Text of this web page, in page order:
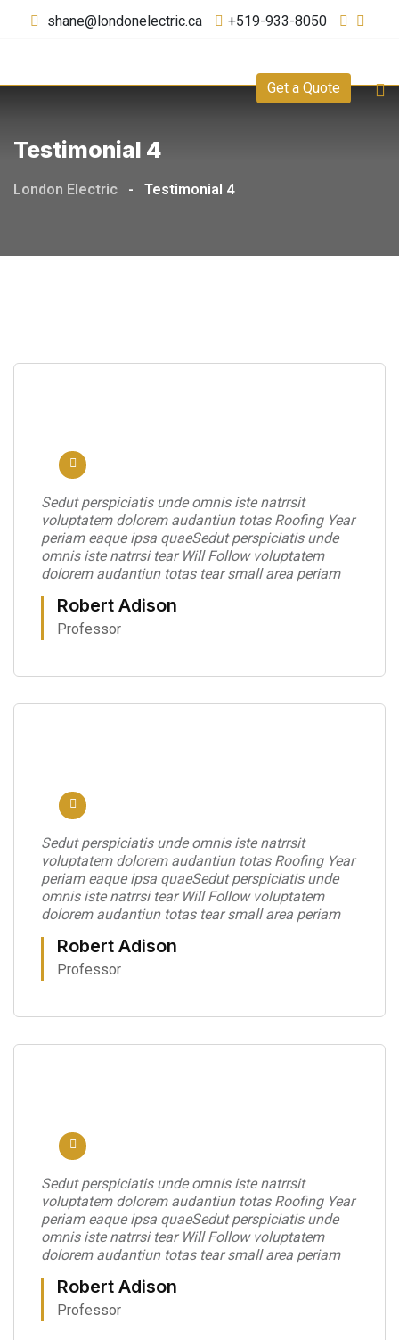
shane@londonelectric.ca +519-933-8050
Get a Quote
Testimonial 4
London Electric - Testimonial 4
Sedut perspiciatis unde omnis iste natrrsit
voluptatem dolorem audantiun totas Roofing Year
periam eaque ipsa quaeSedut perspiciatis unde
omnis iste natrrsi tear Will Follow voluptatem
dolorem audantiun totas tear small area periam
Robert Adison
Professor
Sedut perspiciatis unde omnis iste natrrsit
voluptatem dolorem audantiun totas Roofing Year
periam eaque ipsa quaeSedut perspiciatis unde
omnis iste natrrsi tear Will Follow voluptatem
dolorem audantiun totas tear small area periam
Robert Adison
Professor
Sedut perspiciatis unde omnis iste natrrsit
voluptatem dolorem audantiun totas Roofing Year
periam eaque ipsa quaeSedut perspiciatis unde
omnis iste natrrsi tear Will Follow voluptatem
dolorem audantiun totas tear small area periam
Robert Adison
Professor